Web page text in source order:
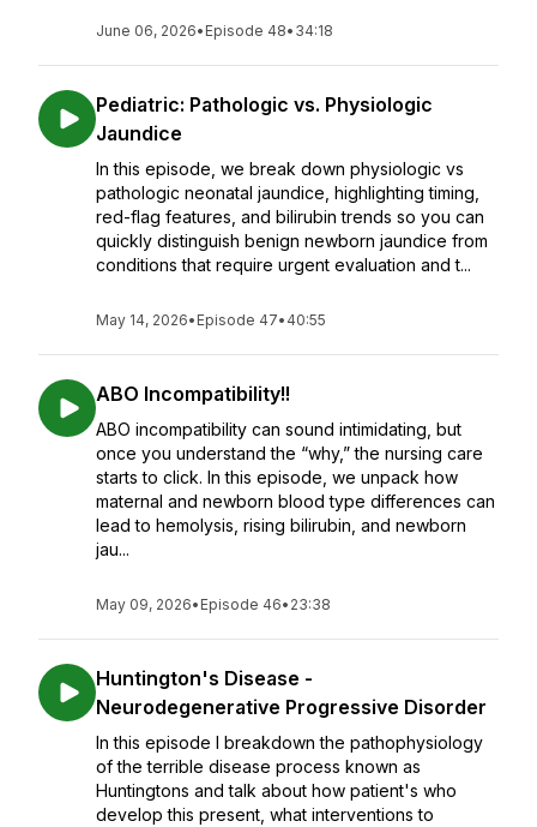
June 06, 2026• Episode 48• 34:18
Pediatric: Pathologic vs. Physiologic
Jaundice
In this episode, we break down physiologic vs
pathologic neonatal jaundice, highlighting timing,
red-flag features, and bilirubin trends so you can
quickly distinguish benign newborn jaundice from
conditions that require urgent evaluation and t...
May 14, 2026• Episode 47• 40:55
ABO Incompatibility!!
ABO incompatibility can sound intimidating, but
once you understand the “why,” the nursing care
starts to click. In this episode, we unpack how
maternal and newborn blood type differences can
lead to hemolysis, rising bilirubin, and newborn
jau...
May 09, 2026• Episode 46• 23:38
Huntington's Disease -
Neurodegenerative Progressive Disorder
In this episode I breakdown the pathophysiology
of the terrible disease process known as
Huntingtons and talk about how patient's who
develop this present, what interventions to